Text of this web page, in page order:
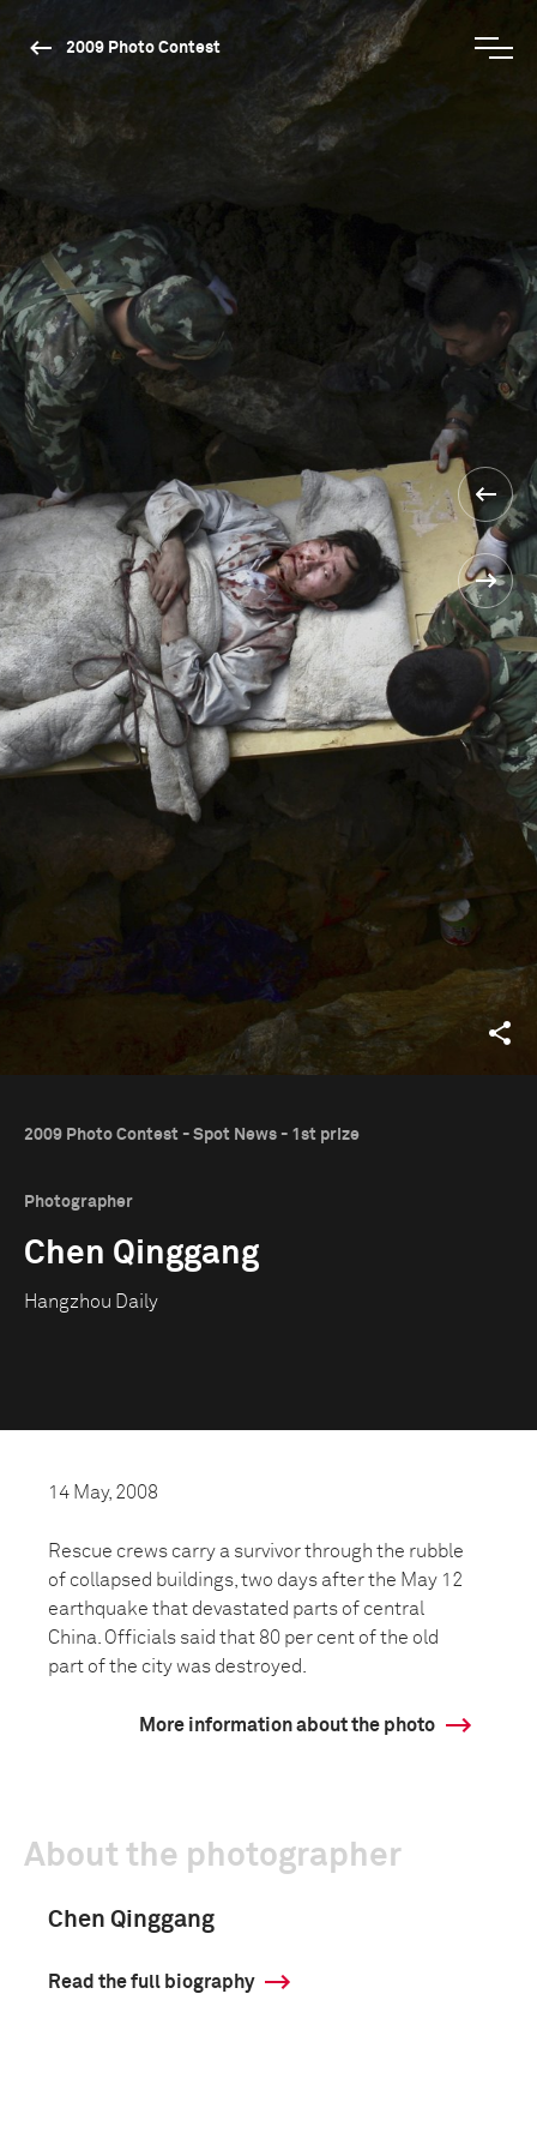
2009 Photo Contest
2009 Photo Contest - Spot News - 1st prize
Photographer
Chen Qinggang
Hangzhou Daily
14 May, 2008
Rescue crews carry a survivor through the rubble
of collapsed buildings, two days after the May 12
earthquake that devastated parts of central
China. Officials said that 80 per cent of the old
part of the city was destroyed.
More information about the photo
About the photographer
Chen Qinggang
Read the full biography